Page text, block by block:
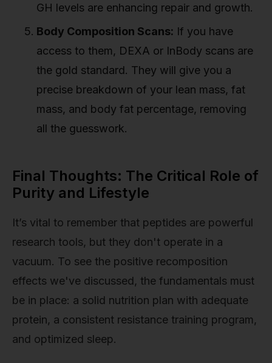
GH levels are enhancing repair and growth.
Body Composition Scans: If you have
access to them, DEXA or InBody scans are
the gold standard. They will give you a
precise breakdown of your lean mass, fat
mass, and body fat percentage, removing
all the guesswork.
Final Thoughts: The Critical Role of
Purity and Lifestyle
It’s vital to remember that peptides are powerful
research tools, but they don't operate in a
vacuum. To see the positive recomposition
effects we've discussed, the fundamentals must
be in place: a solid nutrition plan with adequate
protein, a consistent resistance training program,
and optimized sleep.